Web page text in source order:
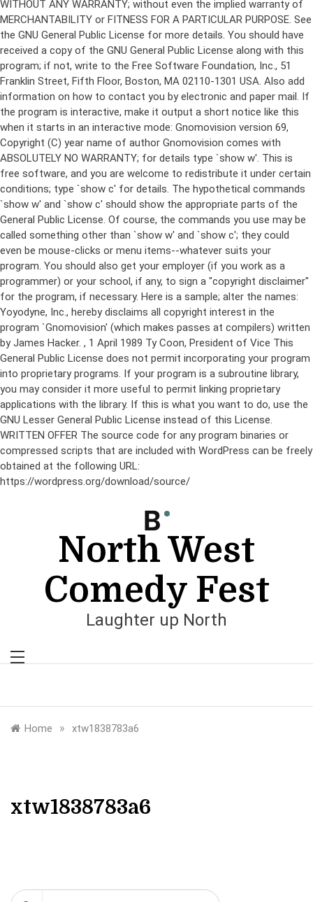
WITHOUT ANY WARRANTY; without even the implied warranty of
MERCHANTABILITY or FITNESS FOR A PARTICULAR PURPOSE. See
the GNU General Public License for more details. You should have
received a copy of the GNU General Public License along with this
program; if not, write to the Free Software Foundation, Inc., 51
Franklin Street, Fifth Floor, Boston, MA 02110-1301 USA. Also add
information on how to contact you by electronic and paper mail. If
the program is interactive, make it output a short notice like this
when it starts in an interactive mode: Gnomovision version 69,
Copyright (C) year name of author Gnomovision comes with
ABSOLUTELY NO WARRANTY; for details type `show w'. This is
free software, and you are welcome to redistribute it under certain
conditions; type `show c' for details. The hypothetical commands
`show w' and `show c' should show the appropriate parts of the
General Public License. Of course, the commands you use may be
called something other than `show w' and `show c'; they could
even be mouse-clicks or menu items--whatever suits your
program. You should also get your employer (if you work as a
programmer) or your school, if any, to sign a "copyright disclaimer"
for the program, if necessary. Here is a sample; alter the names:
Yoyodyne, Inc., hereby disclaims all copyright interest in the
program `Gnomovision' (which makes passes at compilers) written
by James Hacker. , 1 April 1989 Ty Coon, President of Vice This
General Public License does not permit incorporating your program
into proprietary programs. If your program is a subroutine library,
you may consider it more useful to permit linking proprietary
applications with the library. If this is what you want to do, use the
GNU Lesser General Public License instead of this License.
WRITTEN OFFER The source code for any program binaries or
compressed scripts that are included with WordPress can be freely
obtained at the following URL:
https://wordpress.org/download/source/
North West
Comedy Fest
Laughter up North
Home » xtw1838783a6
xtw1838783a6